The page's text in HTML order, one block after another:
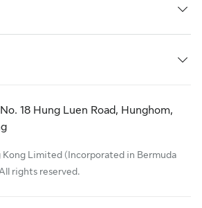
18 Hung Luen Road, Hunghom,
Limited (Incorporated in Bermuda
rights reserved.